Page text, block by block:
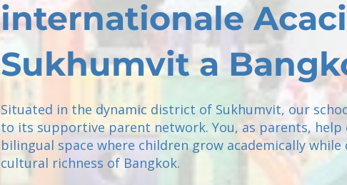
internationale
Sukhumvit a
Situated in the dynamic district of Sukhumvit, our
to its supportive parent network. You, as parents, help
bilingual space where children grow academically while
cultural richness of Bangkok.